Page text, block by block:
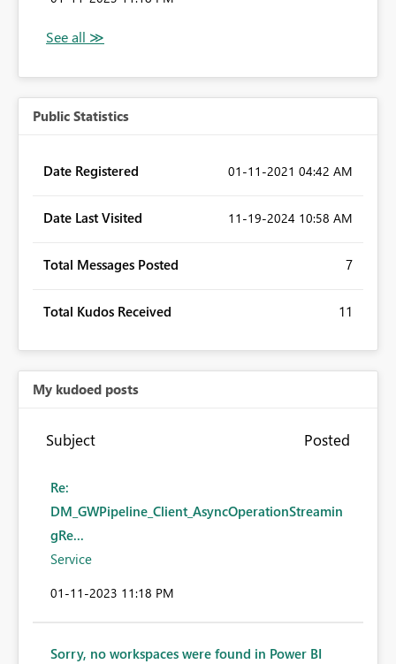
Public Statistics
Date Registered ‎01-11-2021 04:42 AM
Date Last Visited ‎11-19-2024 10:58 AM
Total Messages Posted 7
Total Kudos Received 11
My kudoed posts
Subject Posted
Re:
DM_GWPipeline_Client_AsyncOperationStreamin
gRe...
Service
‎01-11-2023 11:18 PM
Sorry, no workspaces were found in Power BI